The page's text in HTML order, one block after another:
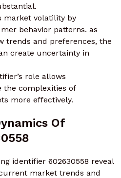
market volatility by
behavior patterns. as
trends and preferences, the
create uncertainty in
role allows
the complexities of
more effectively.
Of
identifier 602630558 reveal
market trends and